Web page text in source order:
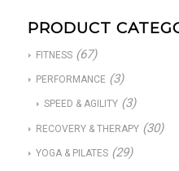
PRODUCT
FITNESS (67)
PERFORMANCE (3)
SPEED & AGILITY (3)
RECOVERY & THERAPY (30)
YOGA & PILATES (29)